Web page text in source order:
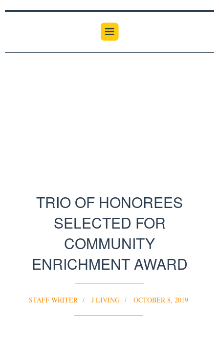
TRIO OF HONOREES
SELECTED FOR
COMMUNITY
ENRICHMENT AWARD
STAFF WRITER J LIVING OCTOBER 8, 2019